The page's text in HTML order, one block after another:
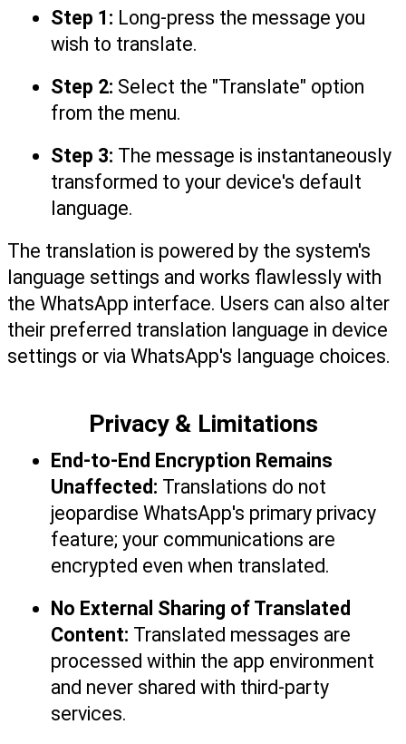
Step 1: Long-press the message you
wish to translate.
Step 2: Select the "Translate" option
from the menu.
Step 3: The message is instantaneously
transformed to your device's default
language.
The translation is powered by the system's
language settings and works flawlessly with
the WhatsApp interface. Users can also alter
their preferred translation language in device
settings or via WhatsApp's language choices.
Privacy & Limitations
End-to-End Encryption Remains
Unaffected: Translations do not
jeopardise WhatsApp's primary privacy
feature; your communications are
encrypted even when translated.
No External Sharing of Translated
Content: Translated messages are
processed within the app environment
and never shared with third-party
services.